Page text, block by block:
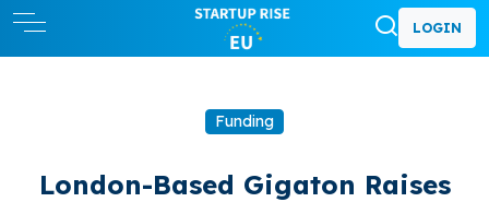
LOGIN
Funding
London-Based Gigaton Raises